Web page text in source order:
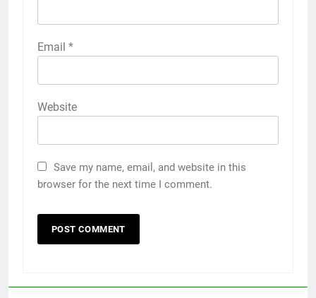
Email *
Website
Save my name, email, and website in this
browser for the next time I comment.